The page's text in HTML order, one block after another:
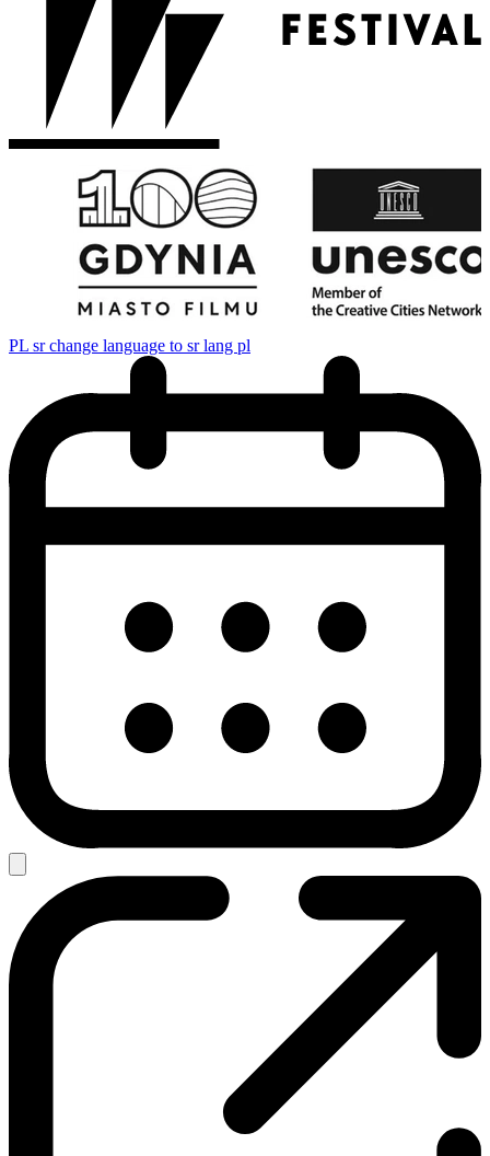
PL sr change language to sr lang pl